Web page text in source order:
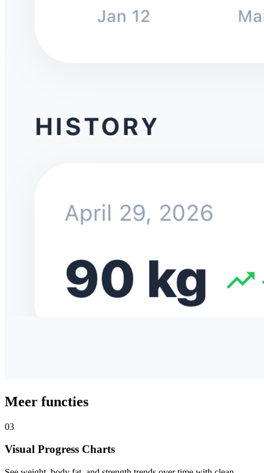
Meer functies
03
Visual Progress Charts